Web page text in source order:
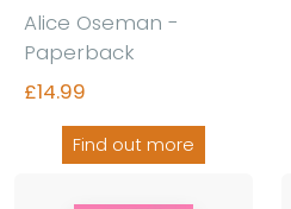
Alice Oseman -
Paperback
£14.99
Find out more